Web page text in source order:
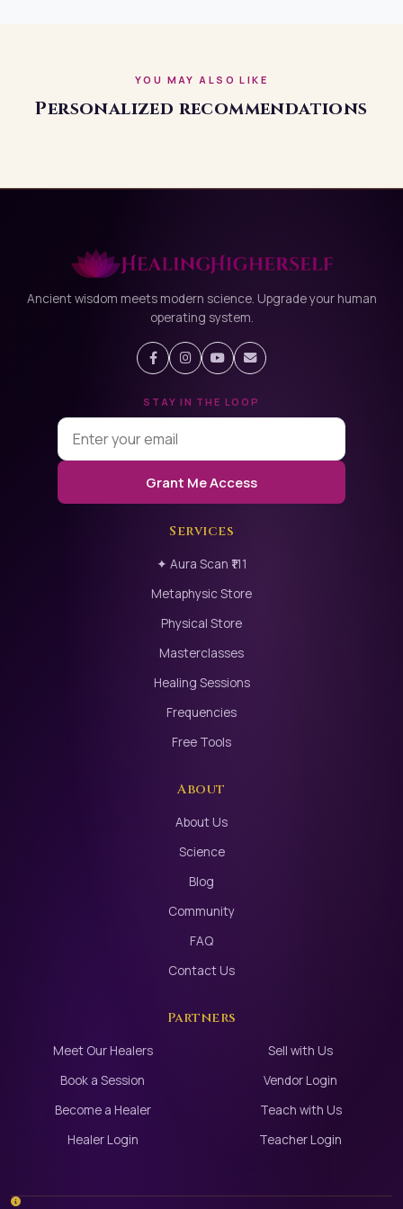
feels blocked the problem may not be your effort.
YOU MAY ALSO LIKE
Personalized recommendations
Ancient wisdom meets modern science. Upgrade your human
operating system.
STAY IN THE LOOP
Grant Me Access
Services
✦ Aura Scan ₹111
Metaphysic Store
Physical Store
Masterclasses
Healing Sessions
Frequencies
Free Tools
About
About Us
Science
Blog
Community
FAQ
Contact Us
Partners
Meet Our Healers
Book a Session
Become a Healer
Healer Login
Sell with Us
Vendor Login
Teach with Us
Teacher Login